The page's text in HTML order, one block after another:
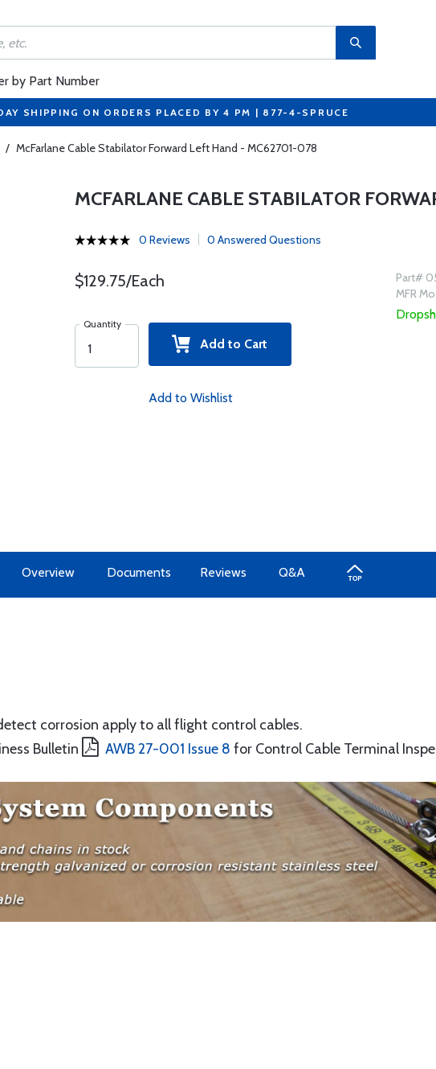
by Part Number
SHIPPING ON ORDERS PLACED BY 4 PM | 877-4-SPRUCE
/ McFarlane Cable Stabilator Forward Left Hand - MC62701-078
MCFARLANE CABLE STABILATOR
0 Reviews 0 Answered Questions
$129.75/Each
Quantity
Add to Cart
Add to Wishlist
Part#
MFR
Overview Documents Reviews Q&A
corrosion apply to all flight control cables.
Bulletin
AWB 27-001 Issue 8 for Control Cable Terminal